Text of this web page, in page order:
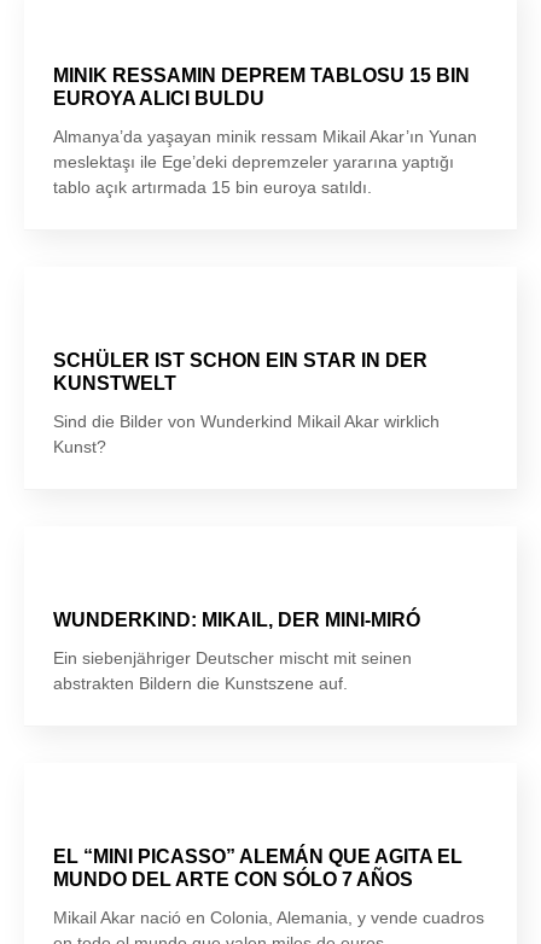
MINIK RESSAMIN DEPREM TABLOSU 15 BIN
EUROYA ALICI BULDU
Almanya’da yaşayan minik ressam Mikail Akar’ın Yunan
meslektaşı ile Ege’deki depremzeler yararına yaptığı
tablo açık artırmada 15 bin euroya satıldı.
SCHÜLER IST SCHON EIN STAR IN DER
KUNSTWELT
Sind die Bilder von Wunderkind Mikail Akar wirklich
Kunst?
WUNDERKIND: MIKAIL, DER MINI-MIRÓ
Ein siebenjähriger Deutscher mischt mit seinen
abstrakten Bildern die Kunstszene auf.
EL “MINI PICASSO” ALEMÁN QUE AGITA EL
MUNDO DEL ARTE CON SÓLO 7 AÑOS
Mikail Akar nació en Colonia, Alemania, y vende cuadros